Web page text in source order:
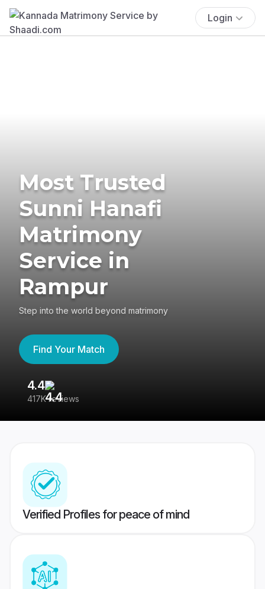
Login
Most Trusted
Sunni Hanafi
Matrimony
Service in
Rampur
Step into the world beyond matrimony
Find Your Match
4.4
417K reviews
Verified Profiles for peace of mind